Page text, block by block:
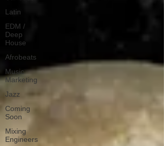
Latin
EDM /
Deep
House
Afrobeats
Music
Marketing
Jazz
Coming
Soon
Mixing
Engineers